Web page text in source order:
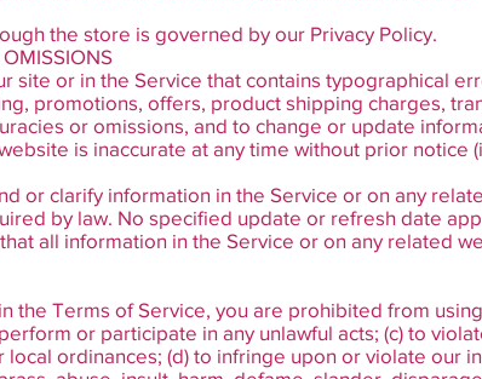
the store is governed by our Privacy Policy.
OMISSIONS
site or in the Service that contains typographical
promotions, offers, product shipping charges,
or omissions, and to change or update
is inaccurate at any time without prior notice
or clarify information in the Service or on any
by law. No specified update or refresh date
all information in the Service or on any related
the Terms of Service, you are prohibited from
or participate in any unlawful acts; (c) to
ordinances; (d) to infringe upon or violate our